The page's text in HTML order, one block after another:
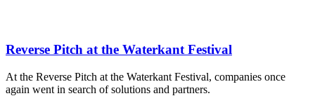
Reverse Pitch at the Waterkant Festival
At the Reverse Pitch at the Waterkant Festival, companies once
again went in search of solutions and partners.